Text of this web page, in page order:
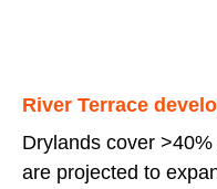
River Terrace
Drylands cover
are projected to